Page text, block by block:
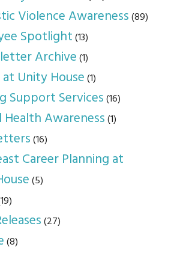
Violence Awareness(89)
Spotlight(13)
Archive(1)
Unity House(1)
Support Services(16)
Awareness(1)
(16)
Career Planning at
(5)
(27)
(8)